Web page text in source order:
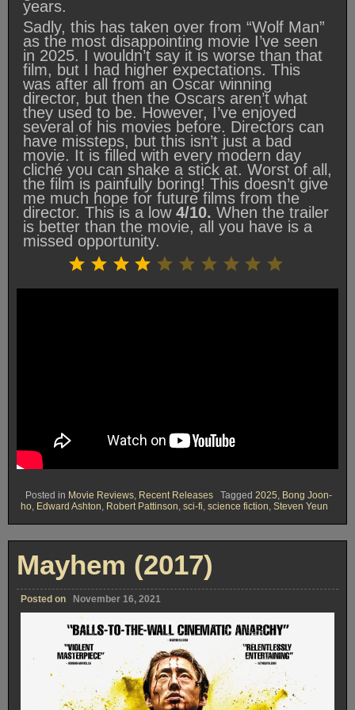
years.
Sadly, this has taken over from “Wolf Man”
as the most disappointing movie I’ve seen
in 2025. I wouldn’t say it is worse than that
film, but I had higher expectations. This
was after all from an Oscar winning
director, but then the Oscars aren’t what
they used to be. However, I’ve enjoyed
several of his movies before. Directors can
have missteps, but this isn’t just a bad
movie. It is filled with every modern day
cliché you can shake a stick at. Worst of all,
the film is painfully boring! This doesn’t give
me much hope for future films from the
director. This is a low 4/10. When the trailer
is better than the movie, all you have is a
missed opportunity.
Posted in Movie Reviews Recent Releases Tagged 2025 Bong Joon-
ho Edward Ashton Robert Pattinson sci-fi science fiction Steven Yeun
Mayhem (2017)
Posted on November 16, 2021